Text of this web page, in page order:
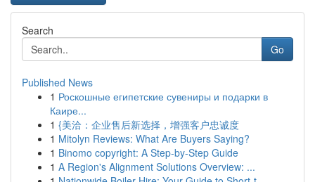
Search
Go
Published News
1 Роскошные египетские сувениры и подарки в
Каире...
1 {美洽：企业售后新选择，增强客户忠诚度
1 Mitolyn Reviews: What Are Buyers Saying?
1 Binomo copyright: A Step-by-Step Guide
1 A Region's Alignment Solutions Overview: ...